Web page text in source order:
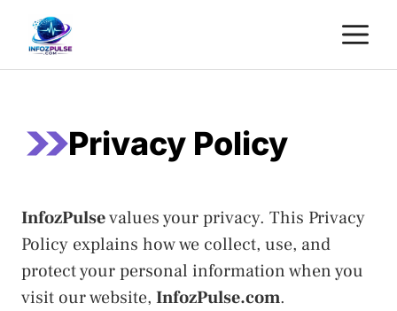
content
Privacy Policy
InfozPulsevalues your privacy. This Privacy
Policy explains how we collect, use, and
protect your personal information when you
visit our website, InfozPulse.com.